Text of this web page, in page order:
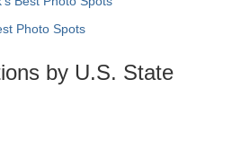
Photo Spots
by U.S. State